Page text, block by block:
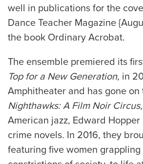
well in publications for the
Dance Teacher Magazine
the book Ordinary Acrobat.
The ensemble premiered its
Top for a New Generation, in
Amphitheater and has gone on
Nighthawks: A Film Noir Circus
American jazz, Edward
crime novels. In 2016, they
featuring five women